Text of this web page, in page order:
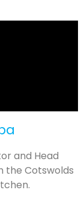
and Head
the Cotswolds